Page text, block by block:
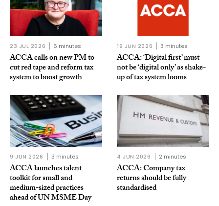
23 JUL 2026 6 minutes
ACCA calls on new PM to
cut red tape and reform tax
system to boost growth
19 JUN 2026 3 minutes
ACCA: ‘Digital first’ must
not be ‘digital only’ as shake-
up of tax system looms
9 JUN 2026 3 minutes
ACCA launches talent
toolkit for small and
medium-sized practices
ahead of UN MSME Day
4 JUN 2026 2 minutes
ACCA: Company tax
returns should be fully
standardised